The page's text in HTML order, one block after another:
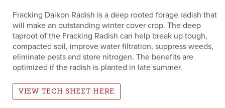
Fracking Daikon Radish is a deep rooted forage radish that
will make an outstanding winter cover crop. The deep
taproot of the Fracking Radish can help break up tough,
compacted soil, improve water filtration, suppress weeds,
eliminate pests and store nitrogen. The benefits are
optimized if the radish is planted in late summer.
VIEW TECH SHEET HERE